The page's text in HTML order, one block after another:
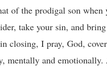
of the prodigal son
take your sin, and
closing, I pray, God,
mentally and emotionally.